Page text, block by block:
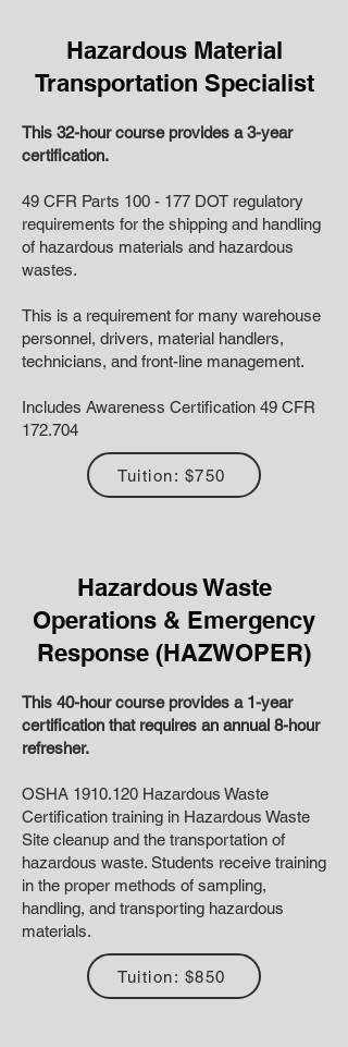
Hazardous Material
Transportation Specialist
This 32-hour course provides a 3-year
certification.
49 CFR Parts 100 - 177 DOT regulatory
requirements for the shipping and handling
of hazardous materials and hazardous
wastes.
This is a requirement for many warehouse
personnel, drivers, material handlers,
technicians, and front-line management.
Includes Awareness Certification 49 CFR
172.704
Tuition: $750
Hazardous Waste
Operations & Emergency
Response (HAZWOPER)
This 40-hour course provides a 1-year
certification that requires an annual 8-hour
refresher.
OSHA 1910.120 Hazardous Waste
Certification training in Hazardous Waste
Site cleanup and the transportation of
hazardous waste. Students receive training
in the proper methods of sampling,
handling, and transporting hazardous
materials.
Tuition: $850